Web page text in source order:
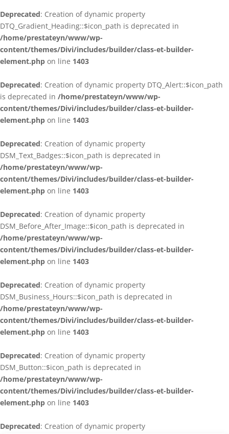
Deprecated: Creation of dynamic property
DTQ_Gradient_Heading::$icon_path is deprecated in
/home/prestateyn/www/wp-
content/themes/Divi/includes/builder/class-et-builder-
element.php on line 1403
Deprecated: Creation of dynamic property DTQ_Alert::$icon_path
is deprecated in /home/prestateyn/www/wp-
content/themes/Divi/includes/builder/class-et-builder-
element.php on line 1403
Deprecated: Creation of dynamic property
DSM_Text_Badges::$icon_path is deprecated in
/home/prestateyn/www/wp-
content/themes/Divi/includes/builder/class-et-builder-
element.php on line 1403
Deprecated: Creation of dynamic property
DSM_Before_After_Image::$icon_path is deprecated in
/home/prestateyn/www/wp-
content/themes/Divi/includes/builder/class-et-builder-
element.php on line 1403
Deprecated: Creation of dynamic property
DSM_Business_Hours::$icon_path is deprecated in
/home/prestateyn/www/wp-
content/themes/Divi/includes/builder/class-et-builder-
element.php on line 1403
Deprecated: Creation of dynamic property
DSM_Button::$icon_path is deprecated in
/home/prestateyn/www/wp-
content/themes/Divi/includes/builder/class-et-builder-
element.php on line 1403
Deprecated: Creation of dynamic property